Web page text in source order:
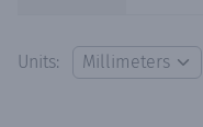
Units: